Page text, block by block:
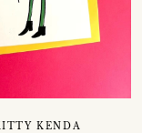
KENDA